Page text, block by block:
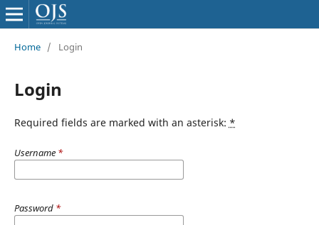
Home / Login
Login
Required fields are marked with an asterisk: *
Username *
Password *